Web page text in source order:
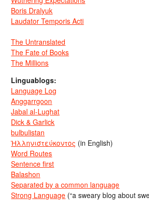
Boris Dralyuk
Laudator Temporis Acti
The Untranslated
The Fate of Books
The Millions
Linguablogs:
Language Log
Anggarrgoon
Jabal al-Lughat
Dick & Garlick
bulbulistan
Ἡλληνιστεύκοντος (in English)
Word Routes
Sentence first
Balashon
Separated by a common language
Strong Language (“a sweary blog about